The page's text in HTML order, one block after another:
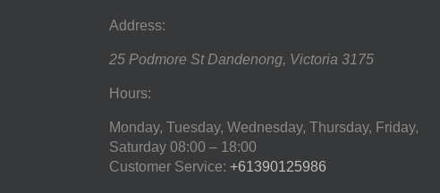
Address:
25 Podmore St Dandenong, Victoria 3175
Hours:
Monday, Tuesday, Wednesday, Thursday, Friday,
Saturday 08:00 – 18:00
Customer Service: +61390125986